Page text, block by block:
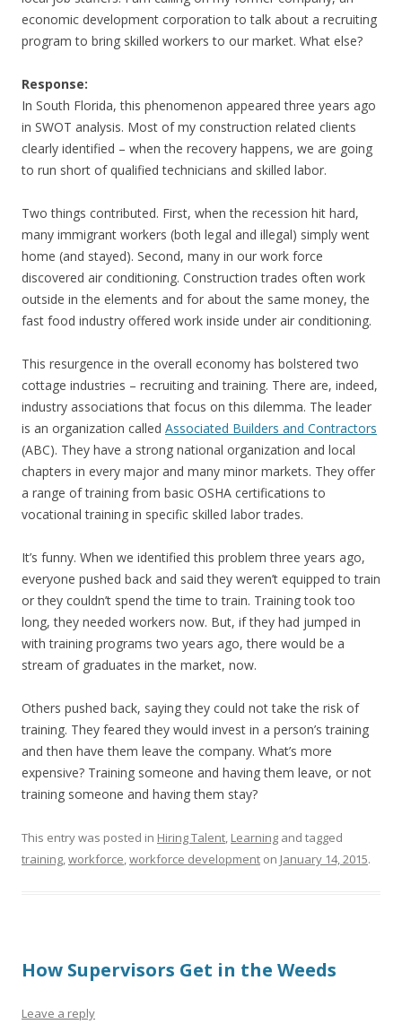
economic development corporation to talk about a recruiting
program to bring skilled workers to our market. What else?
Response:
In South Florida, this phenomenon appeared three years ago
in SWOT analysis. Most of my construction related clients
clearly identified – when the recovery happens, we are going
to run short of qualified technicians and skilled labor.
Two things contributed. First, when the recession hit hard,
many immigrant workers (both legal and illegal) simply went
home (and stayed). Second, many in our work force
discovered air conditioning. Construction trades often work
outside in the elements and for about the same money, the
fast food industry offered work inside under air conditioning.
This resurgence in the overall economy has bolstered two
cottage industries – recruiting and training. There are, indeed,
industry associations that focus on this dilemma. The leader
is an organization called Associated Builders and Contractors
(ABC). They have a strong national organization and local
chapters in every major and many minor markets. They offer
a range of training from basic OSHA certifications to
vocational training in specific skilled labor trades.
It’s funny. When we identified this problem three years ago,
everyone pushed back and said they weren’t equipped to train
or they couldn’t spend the time to train. Training took too
long, they needed workers now. But, if they had jumped in
with training programs two years ago, there would be a
stream of graduates in the market, now.
Others pushed back, saying they could not take the risk of
training. They feared they would invest in a person’s training
and then have them leave the company. What’s more
expensive? Training someone and having them leave, or not
training someone and having them stay?
This entry was posted in Hiring Talent, Learning and tagged
training,workforce,workforce development on January 14, 2015.
How Supervisors Get in the Weeds
Leave a reply